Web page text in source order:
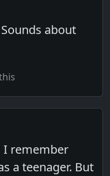
about
I remember
a teenager. But